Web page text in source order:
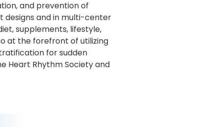
and prevention of
designs and in multi-center
supplements, lifestyle,
at the forefront of utilizing
for sudden
Heart Rhythm Society and